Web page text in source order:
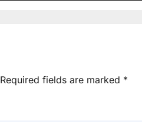
Required fields are marked *